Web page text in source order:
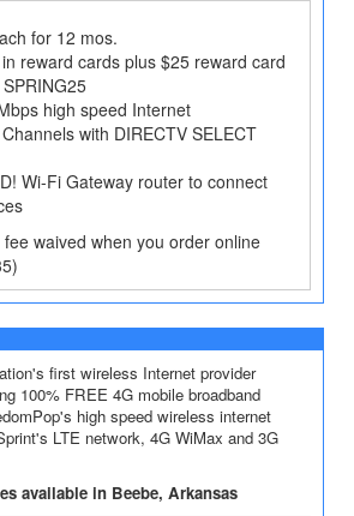
for 12 mos.
reward cards plus $25 reward card
high speed Internet
with DIRECTV SELECT
Wi-Fi Gateway router to connect
fee waived when you order online
first wireless Internet provider
100% FREE 4G mobile broadband
high speed wireless internet
LTE network, 4G WiMax and 3G
available in Beebe, Arkansas